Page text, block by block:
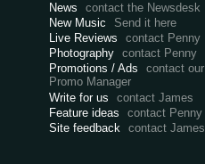
News
contact the Newsdesk
New Music
Send it here
Live Reviews
contact Penny
Photography
contact Penny
Promotions / Ads
contact our
Promo Manager
Write for us
contact James
Feature ideas
contact Penny
Site feedback
contact James